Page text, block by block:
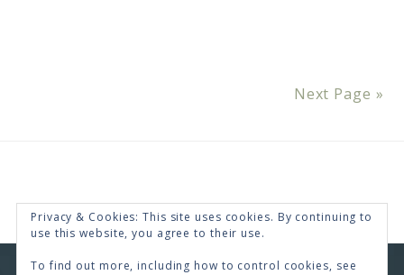
Next Page »
Privacy & Cookies: This site uses cookies. By continuing to
use this website, you agree to their use.
To find out more, including how to control cookies, see